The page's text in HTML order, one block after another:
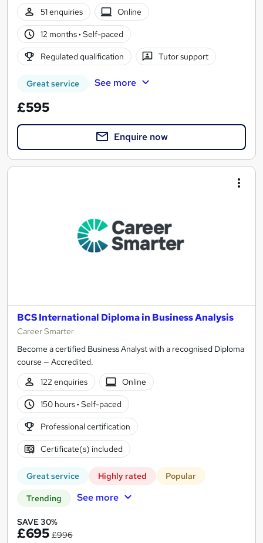
51 enquiries
Online
12 months· Self-paced
Regulated qualification Tutor support
Great service See more
£595
Enquire now
BCS International Diploma in Business Analysis
Career Smarter
Become a certified Business Analyst with a recognised Diploma
course — Accredited.
122 enquiries
Online
150 hours· Self-paced
Professional certification
Certificate(s) included
Great service Highly rated Popular
Trending See more
SAVE 30%
£695 £996